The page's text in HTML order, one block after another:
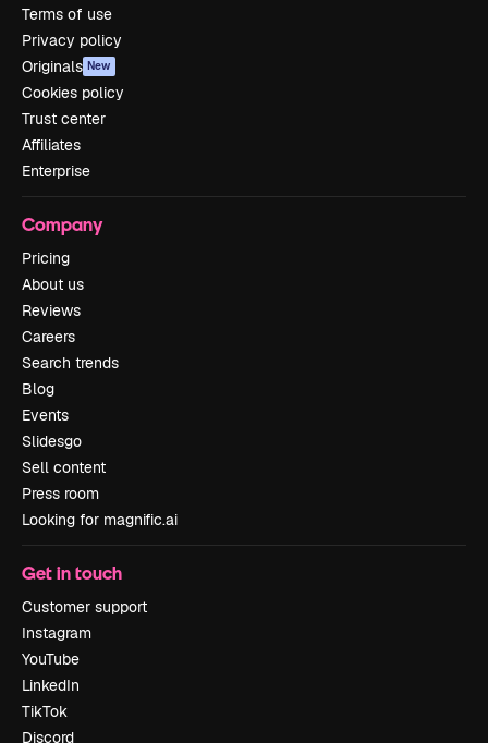
Terms of use
Privacy policy
Originals New
Cookies policy
Trust center
Affiliates
Enterprise
Company
Pricing
About us
Reviews
Careers
Search trends
Blog
Events
Slidesgo
Sell content
Press room
Looking for magnific.ai
Get in touch
Customer support
Instagram
YouTube
LinkedIn
TikTok
Discord